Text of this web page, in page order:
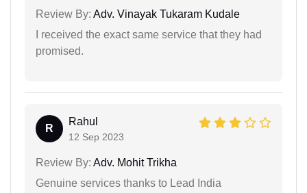
Review By: Adv. Vinayak Tukaram Kudale
I received the exact same service that they had
promised.
R
Rahul
12 Sep 2023
Review By: Adv. Mohit Trikha
Genuine services thanks to Lead India